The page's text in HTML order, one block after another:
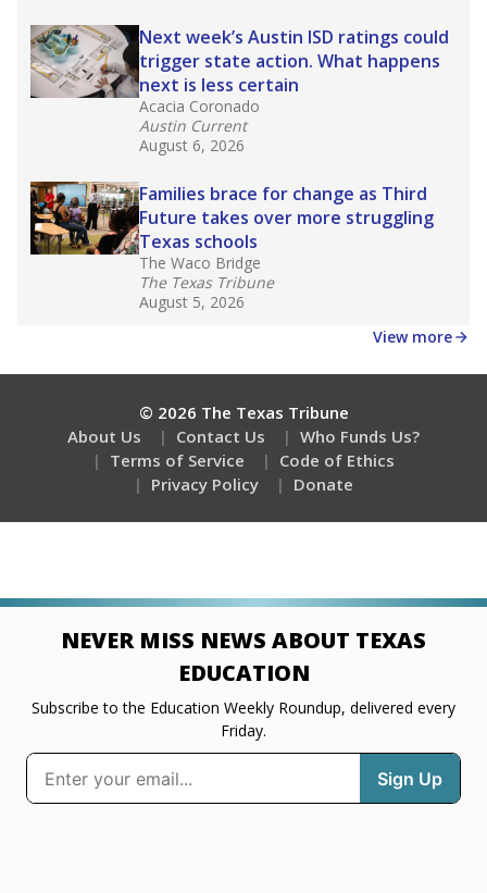
Next week’s Austin ISD ratings could
trigger state action. What happens
next is less certain
Acacia Coronado
Austin Current
August 6, 2026
Families brace for change as Third
Future takes over more struggling
Texas schools
The Waco Bridge
The Texas Tribune
August 5, 2026
View more
© 2026 The Texas Tribune
About Us
Contact Us
Who Funds Us?
Terms of Service
Code of Ethics
Privacy Policy
Donate
NEVER MISS NEWS ABOUT TEXAS
EDUCATION
Subscribe to the Education Weekly Roundup, delivered every
Friday.